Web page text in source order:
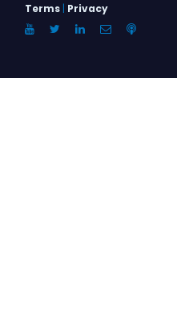
Terms | Privacy
YouTubeTwitterLinkedInEmailAnchor.FM